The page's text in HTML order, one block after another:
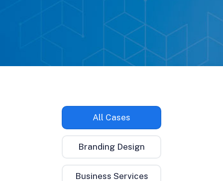
All Cases
Branding Design
Business Services